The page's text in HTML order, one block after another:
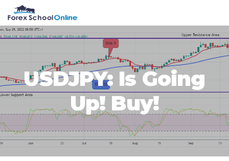
primary
navigation
main
content
primary
sidebar
footer
USDJPY: Is Going
Up! Buy!